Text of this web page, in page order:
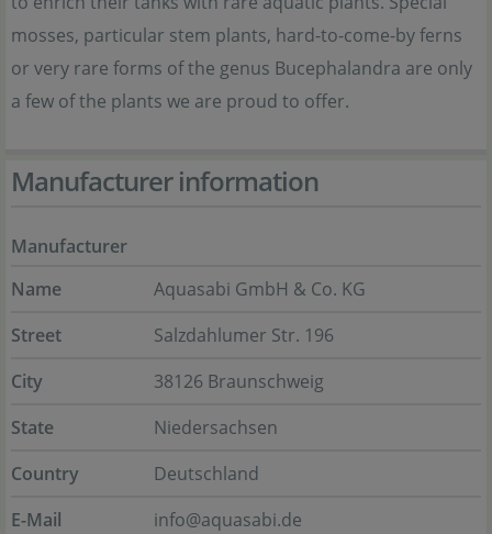
mosses, particular stem plants, hard-to-come-by ferns
or very rare forms of the genus Bucephalandra are only
a few of the plants we are proud to offer.
Manufacturer information
Manufacturer
Name
Aquasabi GmbH & Co. KG
Street
Salzdahlumer Str. 196
City
38126 Braunschweig
State
Niedersachsen
Country
Deutschland
E-Mail
info@aquasabi.de